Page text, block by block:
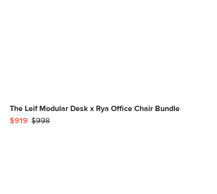
The Leif Modular Desk x Rya Office Chair Bundle
$919 $998